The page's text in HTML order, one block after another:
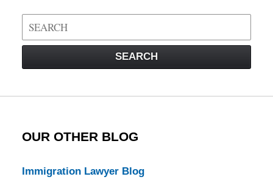
Search
on
Law
SEARCH
OUR OTHER BLOG
Immigration Lawyer Blog